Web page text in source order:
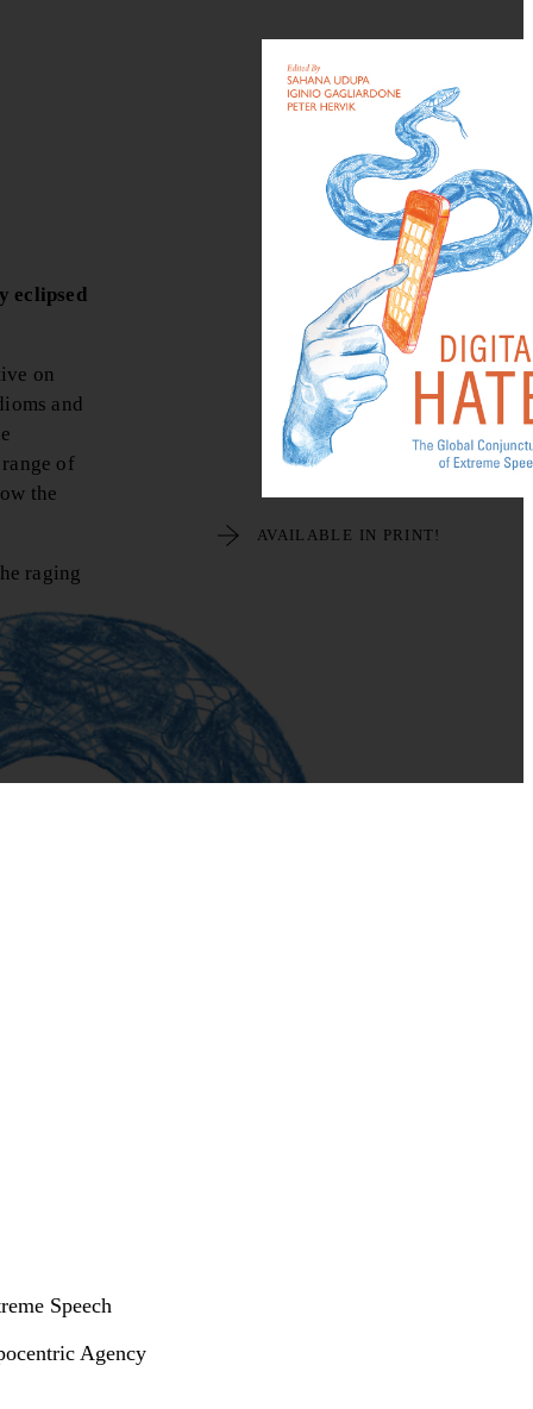
eclipsed
on
and
of
the
raging
AVAILABLE IN PRINT!
Speech
Agency